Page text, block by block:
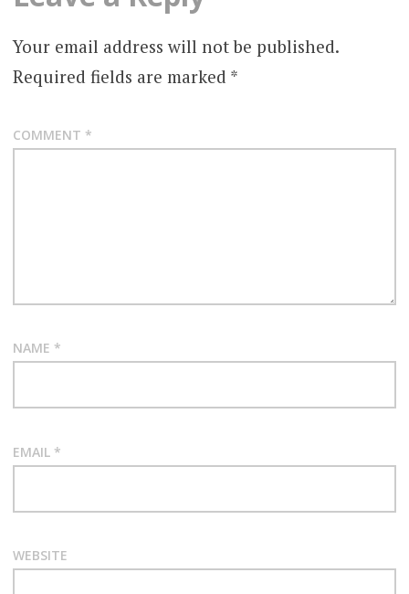
Your email address will not be published.
Required fields are marked *
COMMENT *
NAME *
EMAIL *
WEBSITE